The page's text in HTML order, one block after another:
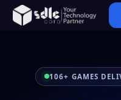
106+ GAMES